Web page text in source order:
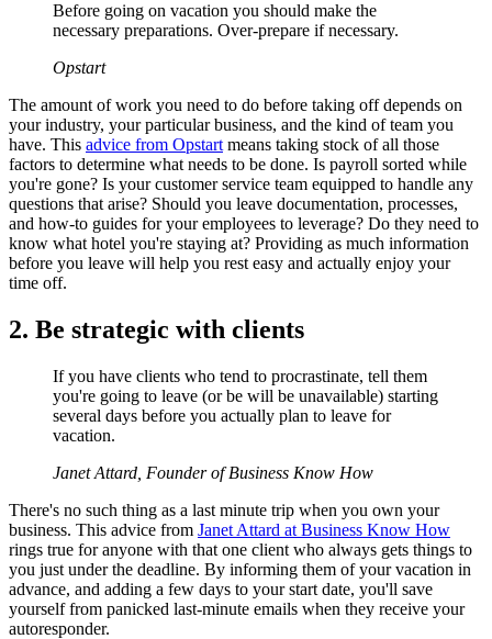
Before going on vacation you should make the
necessary preparations. Over-prepare if necessary.
Opstart
The amount of work you need to do before taking off depends on
your industry, your particular business, and the kind of team you
have. This advice from Opstartmeans taking stock of all those
factors to determine what needs to be done. Is payroll sorted while
you're gone? Is your customer service team equipped to handle any
questions that arise? Should you leave documentation, processes,
and how-to guides for your employees to leverage? Do they need to
know what hotel you're staying at? Providing as much information
before you leave will help you rest easy and actually enjoy your
time off.
2. Be strategic with clients
If you have clients who tend to procrastinate, tell them
you're going to leave (or be will be unavailable) starting
several days before you actually plan to leave for
vacation.
Janet Attard, Founder of Business Know How
There's no such thing as a last minute trip when you own your
business. This advice from Janet Attard at Business Know How
rings true for anyone with that one client who always gets things to
you just under the deadline. By informing them of your vacation in
advance, and adding a few days to your start date, you'll save
yourself from panicked last-minute emails when they receive your
autoresponder.